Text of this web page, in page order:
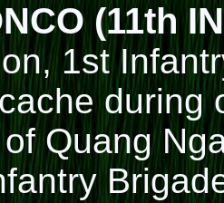
(11th
1st
during
Quang